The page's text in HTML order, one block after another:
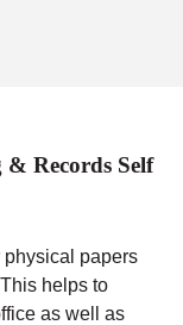
& Records Self
physical papers
helps to
as well as